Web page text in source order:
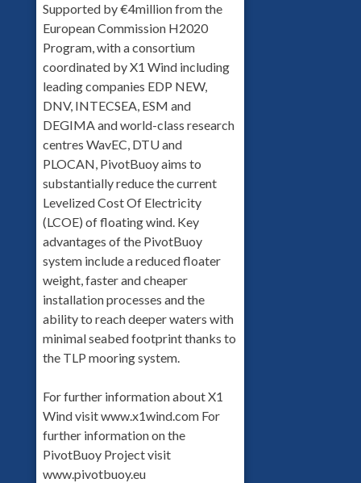
Supported by €4million from the
European Commission H2020
Program, with a consortium
coordinated by X1 Wind including
leading companies EDP NEW,
DNV, INTECSEA, ESM and
DEGIMA and world-class research
centres WavEC, DTU and
PLOCAN, PivotBuoy aims to
substantially reduce the current
Levelized Cost Of Electricity
(LCOE) of floating wind. Key
advantages of the PivotBuoy
system include a reduced floater
weight, faster and cheaper
installation processes and the
ability to reach deeper waters with
minimal seabed footprint thanks to
the TLP mooring system.
For further information about X1
Wind visit www.x1wind.com For
further information on the
PivotBuoy Project visit
www.pivotbuoy.eu